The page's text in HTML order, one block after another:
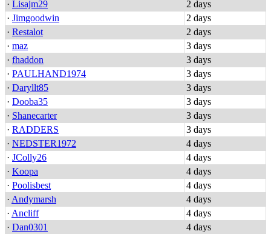
· Lisajm29
2 days
· Jimgoodwin
2 days
· Restalot
2 days
· maz
3 days
· fhaddon
3 days
· PAULHAND1974
3 days
· Daryllt85
3 days
· Dooba35
3 days
· Shanecarter
3 days
· RADDERS
3 days
· NEDSTER1972
4 days
· JColly26
4 days
· Koopa
4 days
· Poolisbest
4 days
· Andymarsh
4 days
· Ancliff
4 days
· Dan0301
4 days